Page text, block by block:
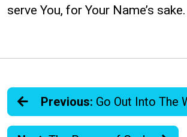
serve You, for Your Name’s sake.
Previous: Go Out Into The